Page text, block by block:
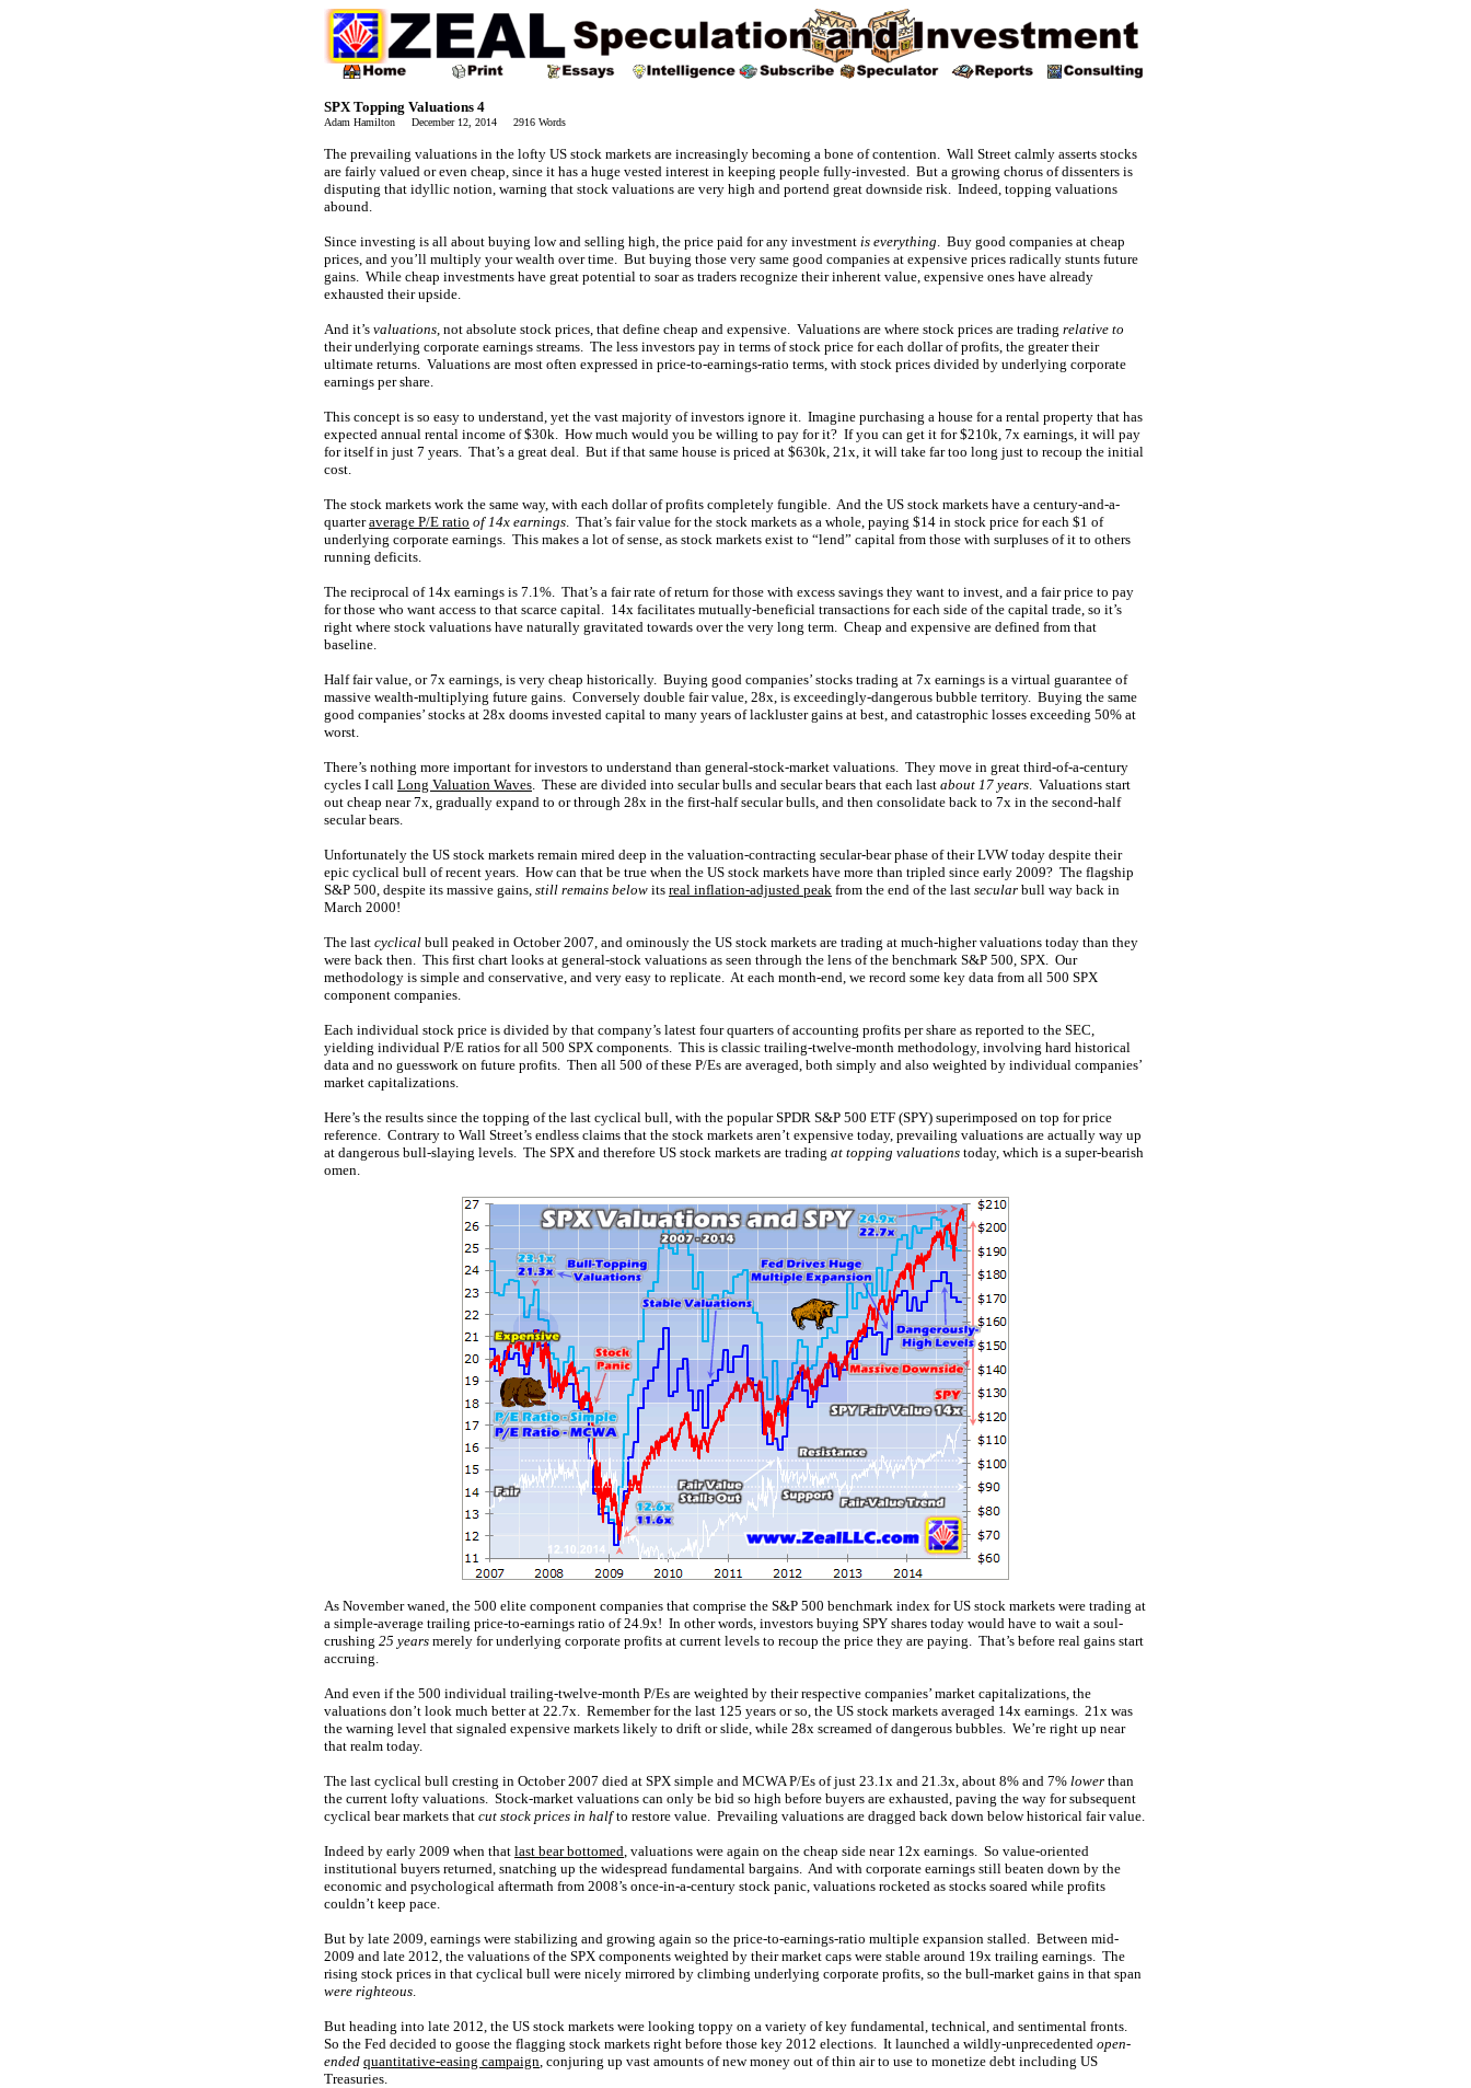
SPX Topping Valuations 4
Adam Hamilton December 12, 2014 2916 Words
The prevailing valuations in the lofty US stock markets are increasingly becoming a bone of contention. Wall Street calmly asserts stocks
are fairly valued or even cheap, since it has a huge vested interest in keeping people fully-invested. But a growing chorus of dissenters is
disputing that idyllic notion, warning that stock valuations are very high and portend great downside risk. Indeed, topping valuations
abound.
Since investing is all about buying low and selling high, the price paid for any investment is everything. Buy good companies at cheap
prices, and you’ll multiply your wealth over time. But buying those very same good companies at expensive prices radically stunts future
gains. While cheap investments have great potential to soar as traders recognize their inherent value, expensive ones have already
exhausted their upside.
And it’s valuations, not absolute stock prices, that define cheap and expensive. Valuations are where stock prices are trading relative to
their underlying corporate earnings streams. The less investors pay in terms of stock price for each dollar of profits, the greater their
ultimate returns. Valuations are most often expressed in price-to-earnings-ratio terms, with stock prices divided by underlying corporate
earnings per share.
This concept is so easy to understand, yet the vast majority of investors ignore it. Imagine purchasing a house for a rental property that has
expected annual rental income of $30k. How much would you be willing to pay for it? If you can get it for $210k, 7x earnings, it will pay
for itself in just 7 years. That’s a great deal. But if that same house is priced at $630k, 21x, it will take far too long just to recoup the initial
cost.
The stock markets work the same way, with each dollar of profits completely fungible. And the US stock markets have a century-and-a-
quarteraverage P/E ratio of 14x earnings. That’s fair value for the stock markets as a whole, paying $14 in stock price for each $1 of
underlying corporate earnings. This makes a lot of sense, as stock markets exist to “lend” capital from those with surpluses of it to others
running deficits.
The reciprocal of 14x earnings is 7.1%. That’s a fair rate of return for those with excess savings they want to invest, and a fair price to pay
for those who want access to that scarce capital. 14x facilitates mutually-beneficial transactions for each side of the capital trade, so it’s
right where stock valuations have naturally gravitated towards over the very long term. Cheap and expensive are defined from that
baseline.
Half fair value, or 7x earnings, is very cheap historically. Buying good companies’ stocks trading at 7x earnings is a virtual guarantee of
massive wealth-multiplying future gains. Conversely double fair value, 28x, is exceedingly-dangerous bubble territory. Buying the same
good companies’ stocks at 28x dooms invested capital to many years of lackluster gains at best, and catastrophic losses exceeding 50% at
worst.
There’s nothing more important for investors to understand than general-stock-market valuations. They move in great third-of-a-century
cycles I call Long Valuation Waves. These are divided into secular bulls and secular bears that each last about 17 years. Valuations start
out cheap near 7x, gradually expand to or through 28x in the first-half secular bulls, and then consolidate back to 7x in the second-half
secular bears.
Unfortunately the US stock markets remain mired deep in the valuation-contracting secular-bear phase of their LVW today despite their
epic cyclical bull of recent years. How can that be true when the US stock markets have more than tripled since early 2009? The flagship
S&P 500, despite its massive gains, still remains below its real inflation-adjusted peak from the end of the last secular bull way back in
March 2000!
The last cyclical bull peaked in October 2007, and ominously the US stock markets are trading at much-higher valuations today than they
were back then. This first chart looks at general-stock valuations as seen through the lens of the benchmark S&P 500, SPX. Our
methodology is simple and conservative, and very easy to replicate. At each month-end, we record some key data from all 500 SPX
component companies.
Each individual stock price is divided by that company’s latest four quarters of accounting profits per share as reported to the SEC,
yielding individual P/E ratios for all 500 SPX components. This is classic trailing-twelve-month methodology, involving hard historical
data and no guesswork on future profits. Then all 500 of these P/Es are averaged, both simply and also weighted by individual companies’
market capitalizations.
Here’s the results since the topping of the last cyclical bull, with the popular SPDR S&P 500 ETF (SPY) superimposed on top for price
reference. Contrary to Wall Street’s endless claims that the stock markets aren’t expensive today, prevailing valuations are actually way up
at dangerous bull-slaying levels. The SPX and therefore US stock markets are trading at topping valuations today, which is a super-bearish
omen.
As November waned, the 500 elite component companies that comprise the S&P 500 benchmark index for US stock markets were trading at
a simple-average trailing price-to-earnings ratio of 24.9x! In other words, investors buying SPY shares today would have to wait a soul-
crushing 25 years merely for underlying corporate profits at current levels to recoup the price they are paying. That’s before real gains start
accruing.
And even if the 500 individual trailing-twelve-month P/Es are weighted by their respective companies’ market capitalizations, the
valuations don’t look much better at 22.7x. Remember for the last 125 years or so, the US stock markets averaged 14x earnings. 21x was
the warning level that signaled expensive markets likely to drift or slide, while 28x screamed of dangerous bubbles. We’re right up near
that realm today.
The last cyclical bull cresting in October 2007 died at SPX simple and MCWA P/Es of just 23.1x and 21.3x, about 8% and 7% lower than
the current lofty valuations. Stock-market valuations can only be bid so high before buyers are exhausted, paving the way for subsequent
cyclical bear markets that cut stock prices in halfto restore value. Prevailing valuations are dragged back down below historical fair value.
Indeed by early 2009 when that last bear bottomed, valuations were again on the cheap side near 12x earnings. So value-oriented
institutional buyers returned, snatching up the widespread fundamental bargains. And with corporate earnings still beaten down by the
economic and psychological aftermath from 2008’s once-in-a-century stock panic, valuations rocketed as stocks soared while profits
couldn’t keep pace.
But by late 2009, earnings were stabilizing and growing again so the price-to-earnings-ratio multiple expansion stalled. Between mid-
2009 and late 2012, the valuations of the SPX components weighted by their market caps were stable around 19x trailing earnings. The
rising stock prices in that cyclical bull were nicely mirrored by climbing underlying corporate profits, so the bull-market gains in that span
were righteous.
But heading into late 2012, the US stock markets were looking toppy on a variety of key fundamental, technical, and sentimental fronts.
So the Fed decided to goose the flagging stock markets right before those key 2012 elections. It launched a wildly-unprecedented open-
ended quantitative-easing campaign, conjuring up vast amounts of new money out of thin air to use to monetize debt including US
Treasuries.